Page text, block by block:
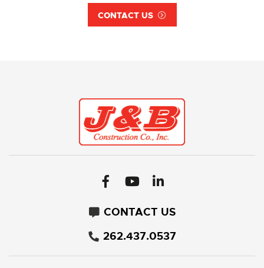
CONTACT US
CONTACT US
262.437.0537